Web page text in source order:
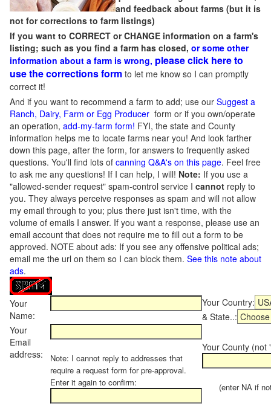
and feedback about farms (but it is
not for corrections to farm listings)
If you want to CORRECT or CHANGE information on a farm's
listing; such as you find a farm has closed, or some other
information about a farm is wrong, please click here to
use the corrections form to let me know so I can promptly
correct it!
And if you want to recommend a farm to add; use our Suggest a
Ranch, Dairy, Farm or Egg Producer form or if you own/operate
an operation, add-my-farm form! FYI, the state and County
information helps me to locate farms near you! And look farther
down this page, after the form, for answers to frequently asked
questions. You'll find lots of canning Q&A's on this page. Feel free
to ask me any questions! If I can help, I will! Note: If you use a
"allowed-sender request" spam-control service I cannot reply to
you. They always perceive responses as spam and will not allow
my email through to you; plus there just isn't time, with the
volume of emails I answer. If you want a response, please use an
email account that does not require me to fill out a form to be
approved. NOTE about ads: If you see any offensive political ads;
email me the url on them so I can block them. See this note about
ads.
Your
Name:
Your Country:
& State..:
Your
Email
address:
Note: I cannot reply to addresses that
require a request form for pre-approval.
Enter it again to confirm:
Your County (not
(enter NA if not